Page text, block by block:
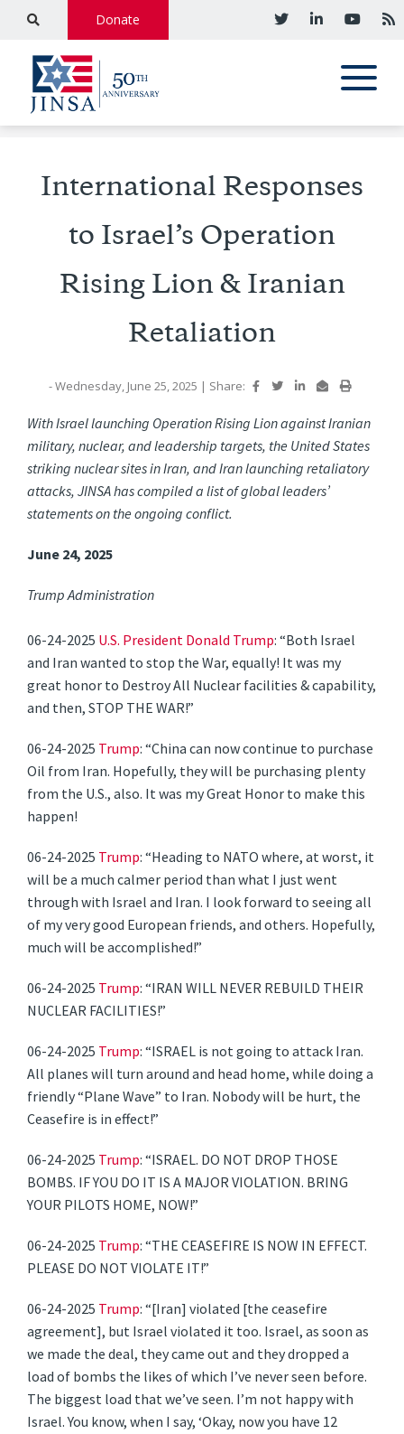
Donate
International Responses
to Israel’s Operation
Rising Lion & Iranian
Retaliation
- Wednesday, June 25, 2025 | Share:
With Israel launching Operation Rising Lion against Iranian
military, nuclear, and leadership targets, the United States
striking nuclear sites in Iran, and Iran launching retaliatory
attacks, JINSA has compiled a list of global leaders’
statements on the ongoing conflict.
June 24, 2025
Trump Administration
06-24-2025 U.S. President Donald Trump: “Both Israel
and Iran wanted to stop the War, equally! It was my
great honor to Destroy All Nuclear facilities & capability,
and then, STOP THE WAR!”
06-24-2025 Trump: “China can now continue to purchase
Oil from Iran. Hopefully, they will be purchasing plenty
from the U.S., also. It was my Great Honor to make this
happen!
06-24-2025 Trump: “Heading to NATO where, at worst, it
will be a much calmer period than what I just went
through with Israel and Iran. I look forward to seeing all
of my very good European friends, and others. Hopefully,
much will be accomplished!”
06-24-2025 Trump: “IRAN WILL NEVER REBUILD THEIR
NUCLEAR FACILITIES!”
06-24-2025 Trump: “ISRAEL is not going to attack Iran.
All planes will turn around and head home, while doing a
friendly “Plane Wave” to Iran. Nobody will be hurt, the
Ceasefire is in effect!”
06-24-2025 Trump: “ISRAEL. DO NOT DROP THOSE
BOMBS. IF YOU DO IT IS A MAJOR VIOLATION. BRING
YOUR PILOTS HOME, NOW!”
06-24-2025 Trump: “THE CEASEFIRE IS NOW IN EFFECT.
PLEASE DO NOT VIOLATE IT!”
06-24-2025 Trump: “[Iran] violated [the ceasefire
agreement], but Israel violated it too. Israel, as soon as
we made the deal, they came out and they dropped a
load of bombs the likes of which I’ve never seen before.
The biggest load that we’ve seen. I’m not happy with
Israel. You know, when I say, ‘Okay, now you have 12